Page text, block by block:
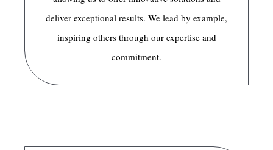
deliver exceptional results. We lead by example,
inspiring others through our expertise and
commitment.